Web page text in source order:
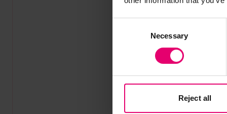
Necessary
Reject all